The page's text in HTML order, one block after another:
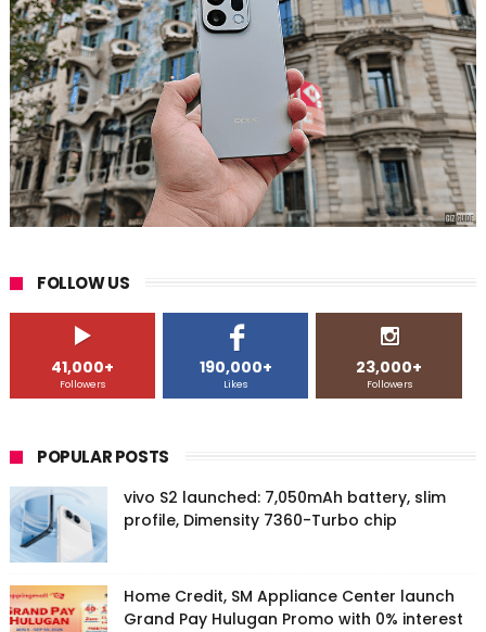
FOLLOW US
41,000+
Followers
190,000+
Likes
23,000+
Followers
POPULAR POSTS
vivo S2 launched: 7,050mAh battery, slim
profile, Dimensity 7360-Turbo chip
Home Credit, SM Appliance Center launch
Grand Pay Hulugan Promo with 0% interest